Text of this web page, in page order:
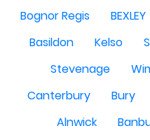
Bognor Regis
BEXLEY
Basildon
Kelso
Stevenage
Canterbury
Bury
Alnwick